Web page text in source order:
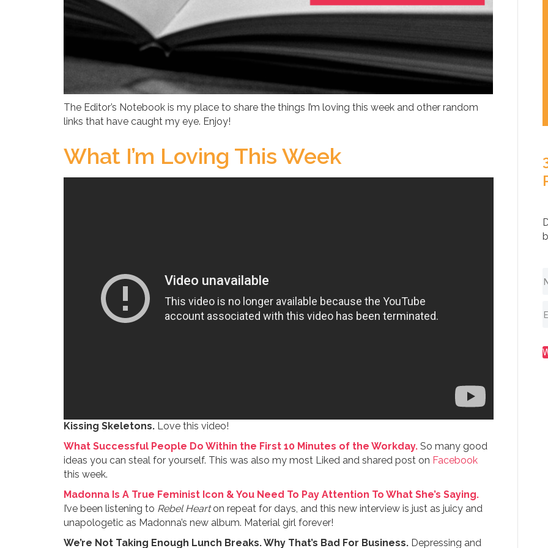
The Editor’s Notebook is my place to share the things I’m loving this week and other random
links that have caught my eye. Enjoy!
What I’m Loving This Week
Kissing Skeletons.Love this video!
What Successful People Do Within the First 10 Minutes of the Workday.So many good
ideas you can steal for yourself. This was also my most Liked and shared post on Facebook
this week.
Madonna Is A True Feminist Icon & You Need To Pay Attention To What She’s Saying.
I’ve been listening to Rebel Hearton repeat for days, and this new interview is just as juicy and
unapologetic as Madonna’s new album. Material girl forever!
We’re Not Taking Enough Lunch Breaks. Why That’s Bad For Business. Depressing and